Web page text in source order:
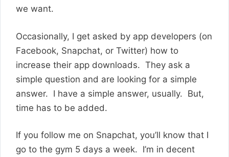
we want.
Occasionally, I get asked by app developers (on
Facebook, Snapchat, or Twitter) how to
increase their app downloads. They ask a
simple question and are looking for a simple
answer. I have a simple answer, usually. But,
time has to be added.
If you follow me on Snapchat, you’ll know that I
go to the gym 5 days a week. I’m in decent